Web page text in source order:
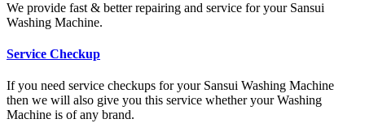
We provide fast & better repairing and service for your Sansui
Washing Machine.
Service Checkup
If you need service checkups for your Sansui Washing Machine
then we will also give you this service whether your Washing
Machine is of any brand.